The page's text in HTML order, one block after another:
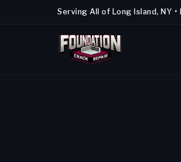
Serving All of Long Island, NY